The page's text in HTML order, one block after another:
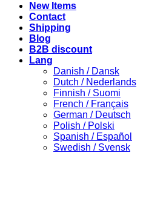
New Items
Contact
Shipping
Blog
B2B discount
Lang
Danish / Dansk
Dutch / Nederlands
Finnish / Suomi
French / Français
German / Deutsch
Polish / Polski
Spanish / Español
Swedish / Svensk